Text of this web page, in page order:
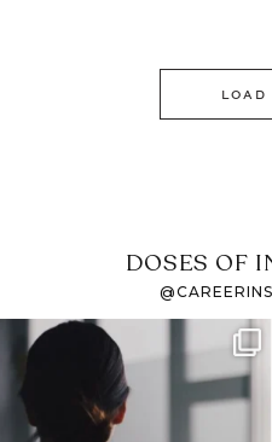
LOAD
DOSES OF
If it feels like the job
market has gotten
harder